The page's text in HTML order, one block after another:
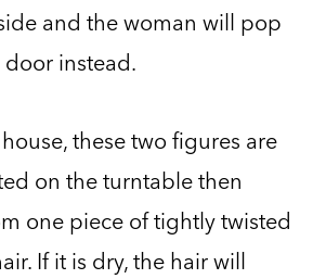
and the woman will pop
instead.
these two figures are
on the turntable then
one piece of tightly twisted
If it is dry, the hair will